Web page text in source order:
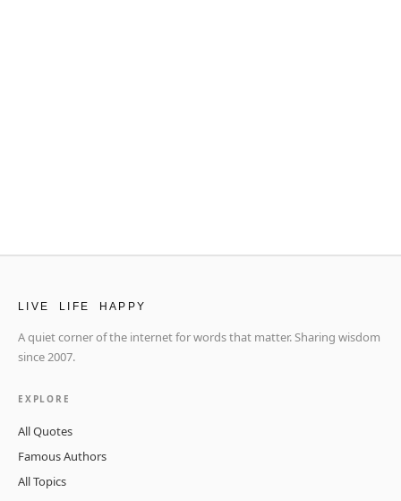
LIVE LIFE HAPPY
A quiet corner of the internet for words that matter. Sharing wisdom
since 2007.
EXPLORE
All Quotes
Famous Authors
All Topics